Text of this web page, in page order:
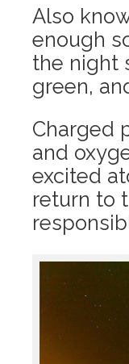
Also
enough
the night
green,
Charged
and
excited
return to